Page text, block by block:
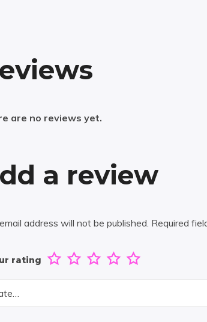
are no reviews yet.
a review
address will not be published. Required
rating